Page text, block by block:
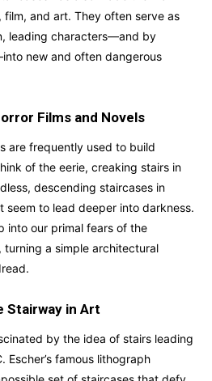
and art. They often serve as
leading characters—and by
new and often dangerous
Films and Novels
are frequently used to build
of the eerie, creaking stairs in
descending staircases in
seem to lead deeper into darkness.
into our primal fears of the
turning a simple architectural
Stairway in Art
by the idea of stairs leading
Escher’s famous lithograph